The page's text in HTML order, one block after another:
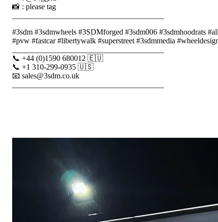
📸 : please tag
#3sdm #3sdmwheels #3SDMforged #3sdm006 #3sdmhoodrats
#pvw #fastcar #libertywalk #superstreet #3sdmmedia
📞 +44 (0)1590 680012 🇪🇺
📞 +1 310-299-0935 🇺🇸
📧 sales@3sdm.co.uk